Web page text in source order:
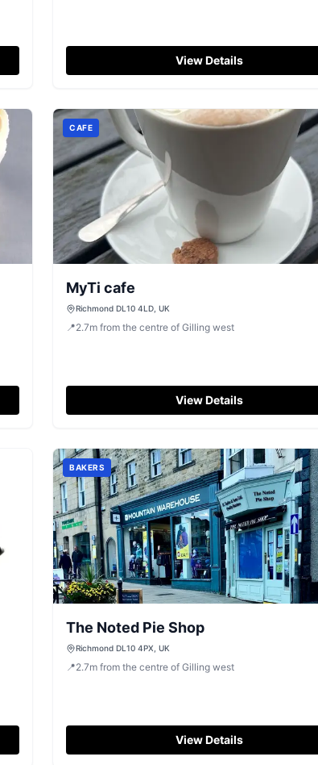
View Details
CAFE
MyTi cafe
Richmond DL10 4LD, UK
📍2.7mfrom the centre of Gilling west
View Details
BAKERS
The Noted Pie Shop
Richmond DL10 4PX, UK
📍2.7mfrom the centre of Gilling west
View Details